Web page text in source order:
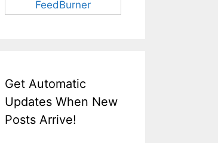
FeedBurner
Get Automatic
Updates When New
Posts Arrive!